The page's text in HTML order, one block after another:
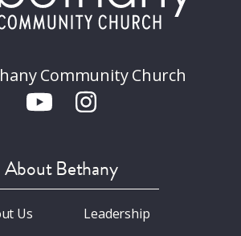
Community Church
About Bethany
Us Leadership